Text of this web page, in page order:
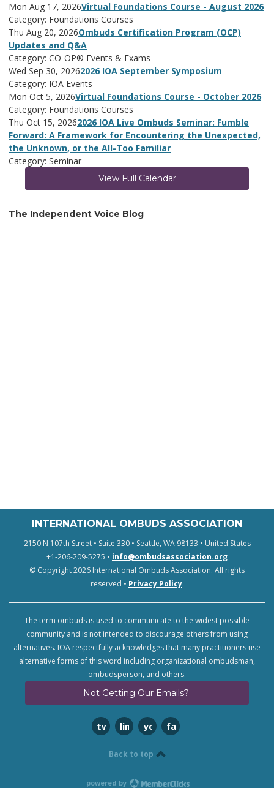
Mon Aug 17, 2026Virtual Foundations Course - August 2026
Category: Foundations Courses
Thu Aug 20, 2026Ombuds Certification Program (OCP)
Updates and Q&A
Category: CO-OP® Events & Exams
Wed Sep 30, 20262026 IOA September Symposium
Category: IOA Events
Mon Oct 5, 2026Virtual Foundations Course - October 2026
Category: Foundations Courses
Thu Oct 15, 20262026 IOA Live Ombuds Seminar: Fumble
Forward: A Framework for Encountering the Unexpected,
the Unknown, or the All-Too Familiar
Category: Seminar
View Full Calendar
The Independent Voice Blog
INTERNATIONAL OMBUDS ASSOCIATION
2150 N 107th Street • Suite 330 • Seattle, WA 98133 • United States
+1-206-209-5275 • info@ombudsassociation.org
© Copyright 2026 International Ombuds Association. All rights
reserved • Privacy Policy.
The term ombuds is used to communicate to the widest possible
community and is not intended to discourage others from using
alternatives. IOA respectfully acknowledges that many practitioners use
alternative forms of this word including organizational ombudsman,
ombudsperson, and others.
Not Getting Our Emails?
twitterlinkedinyoutubefacebook
Back to top
powered by